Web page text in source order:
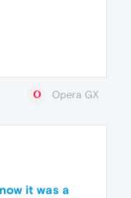
Opera GX
it was a